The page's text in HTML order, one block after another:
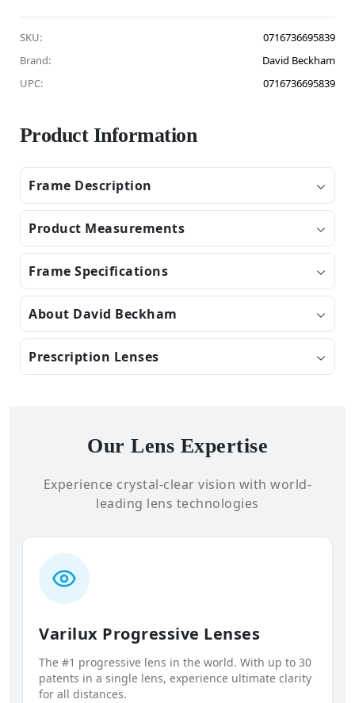
SKU:
0716736695839
Brand:
David Beckham
UPC:
0716736695839
Product Information
Frame Description
Product Measurements
Frame Specifications
About David Beckham
Prescription Lenses
Our Lens Expertise
Experience crystal-clear vision with world-
leading lens technologies
Varilux Progressive Lenses
The #1 progressive lens in the world. With up to 30
patents in a single lens, experience ultimate clarity
for all distances.